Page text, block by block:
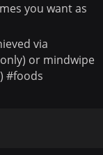
you want as
via
or mindwipe
#foods